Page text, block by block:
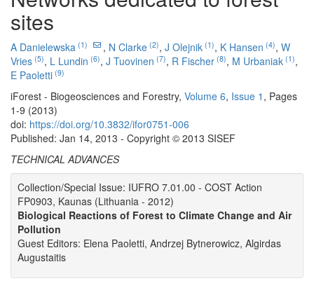
sites
A Danielewska (1) , N Clarke (2), J Olejnik (1), K Hansen (4), W
Vries (5), L Lundin (6), J Tuovinen (7), R Fischer (8), M Urbaniak (1),
E Paoletti (9)
iForest - Biogeosciences and Forestry, Volume 6, Issue 1 , Pages
1-9 (2013)
doi: https://doi.org/10.3832/ifor0751-006
Published: Jan 14, 2013 - Copyright © 2013 SISEF
TECHNICAL ADVANCES
Collection/Special Issue: IUFRO 7.01.00 - COST Action
FP0903, Kaunas (Lithuania - 2012)
Biological Reactions of Forest to Climate Change and Air
Pollution
Guest Editors: Elena Paoletti, Andrzej Bytnerowicz, Algirdas
Augustaitis